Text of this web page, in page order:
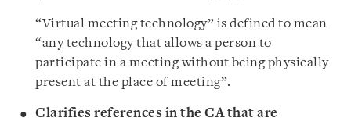
“Virtual meeting technology” is defined to mean
“any technology that allows a person to
participate in a meeting without being physically
present at the place of meeting”.
Clarifies references in the CA that are